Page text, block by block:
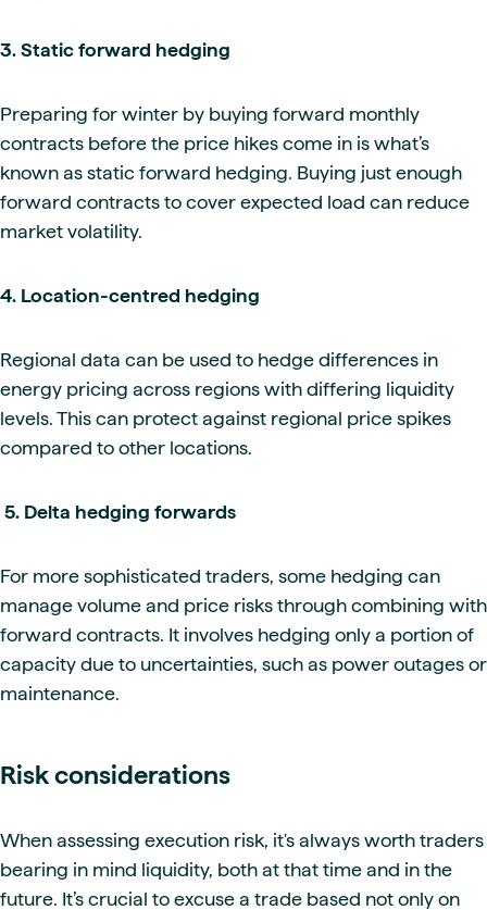
3. Static forward hedging
Preparing for winter by buying forward monthly
contracts before the price hikes come in is what’s
known as static forward hedging. Buying just enough
forward contracts to cover expected load can reduce
market volatility.
4. Location-centred hedging
Regional data can be used to hedge differences in
energy pricing across regions with differing liquidity
levels. This can protect against regional price spikes
compared to other locations.
5. Delta hedging forwards
For more sophisticated traders, some hedging can
manage volume and price risks through combining with
forward contracts. It involves hedging only a portion of
capacity due to uncertainties, such as power outages or
maintenance.
Risk considerations
When assessing execution risk, it's always worth traders
bearing in mind liquidity, both at that time and in the
future. It’s crucial to excuse a trade based not only on